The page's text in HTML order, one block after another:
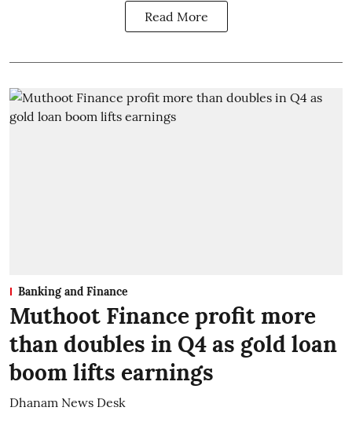
Read More
Banking and Finance
Muthoot Finance profit more
than doubles in Q4 as gold loan
boom lifts earnings
Dhanam News Desk